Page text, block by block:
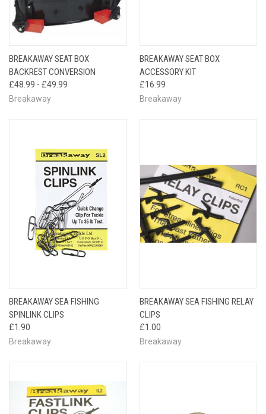
BREAKAWAY SEAT BOX
BACKREST CONVERSION
£48.99 - £49.99
Breakaway
BREAKAWAY SEAT BOX
ACCESSORY KIT
£16.99
Breakaway
BREAKAWAY SEA FISHING
SPINLINK CLIPS
£1.90
Breakaway
BREAKAWAY SEA FISHING RELAY
CLIPS
£1.00
Breakaway